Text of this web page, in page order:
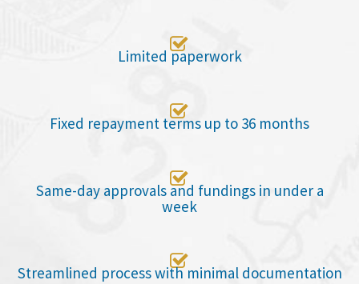

Limited paperwork

Fixed repayment terms up to 36 months

Same-day approvals and fundings in under a
week

Streamlined process with minimal documentation